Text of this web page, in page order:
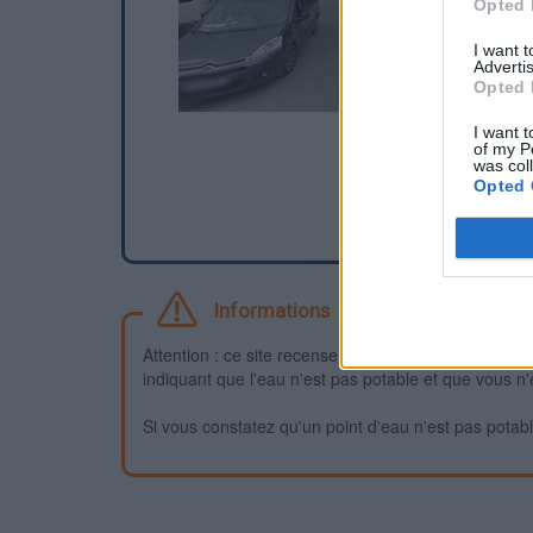
Opted
I want
Opted
I want
of my
was
Opted
Informations
Attention : ce site recense des points d'eau dont
indiquant que l'eau n'est pas potable et que vous
Si vous constatez qu'un point d'eau n'est pas